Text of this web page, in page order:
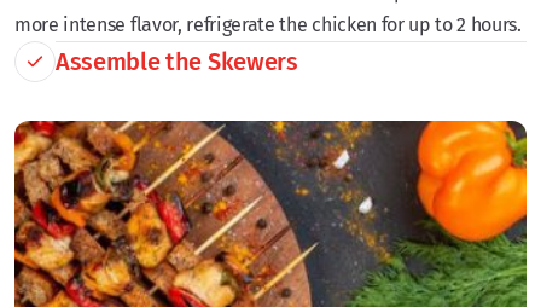
more intense flavor, refrigerate the chicken for up to 2 hours.
Assemble the Skewers